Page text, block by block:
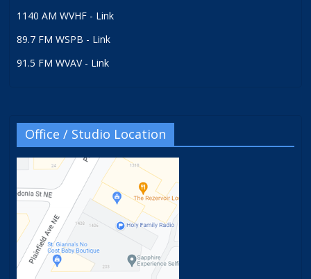
1140 AM WVHF - Link
89.7 FM WSPB - Link
91.5 FM WVAV - Link
Office / Studio Location